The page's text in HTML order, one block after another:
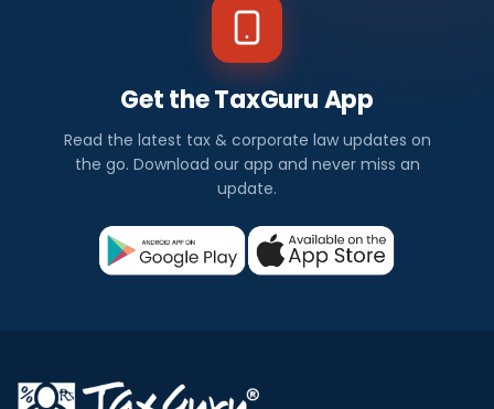
Get the TaxGuru App
Read the latest tax & corporate law updates on
the go. Download our app and never miss an
update.